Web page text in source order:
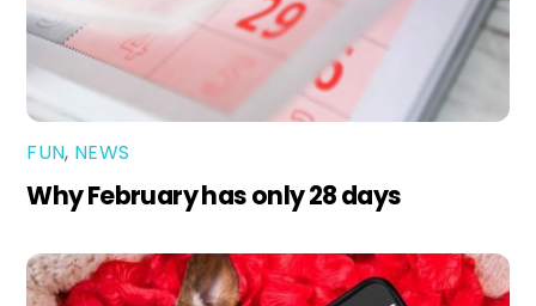
FUN, NEWS
Why February has only 28 days